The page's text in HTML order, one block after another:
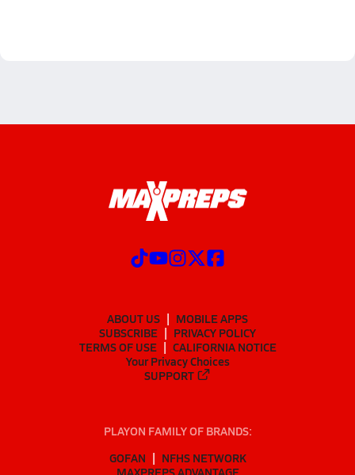
ABOUT US
MOBILE APPS
SUBSCRIBE
PRIVACY POLICY
TERMS OF USE
CALIFORNIA NOTICE
Your Privacy Choices
SUPPORT
PLAYON FAMILY OF BRANDS:
GOFAN
NFHS NETWORK
MAXPREPS ADVANTAGE